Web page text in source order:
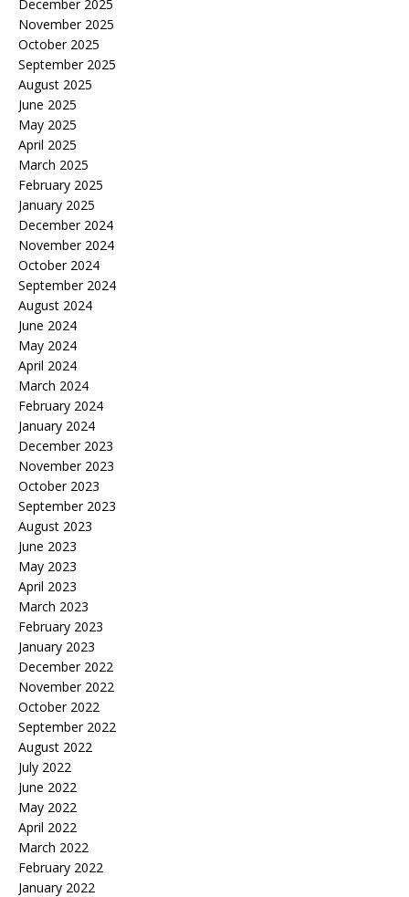
December 2025
November 2025
October 2025
September 2025
August 2025
June 2025
May 2025
April 2025
March 2025
February 2025
January 2025
December 2024
November 2024
October 2024
September 2024
August 2024
June 2024
May 2024
April 2024
March 2024
February 2024
January 2024
December 2023
November 2023
October 2023
September 2023
August 2023
June 2023
May 2023
April 2023
March 2023
February 2023
January 2023
December 2022
November 2022
October 2022
September 2022
August 2022
July 2022
June 2022
May 2022
April 2022
March 2022
February 2022
January 2022